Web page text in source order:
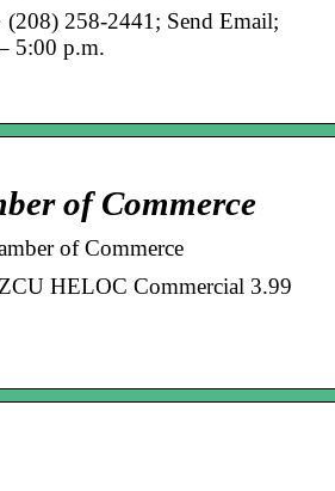
258-2441; Send Email;
5:00 p.m.
of Commerce
of Commerce
HELOC Commercial 3.99